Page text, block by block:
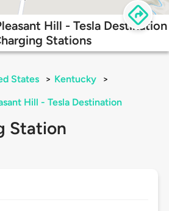
Hill - Tesla Destination
Stations
States > Kentucky
>
Hill - Tesla Destination
Station